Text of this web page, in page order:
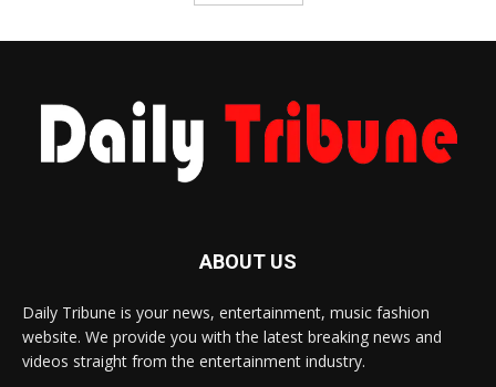
ABOUT US
Daily Tribune is your news, entertainment, music fashion
website. We provide you with the latest breaking news and
videos straight from the entertainment industry.